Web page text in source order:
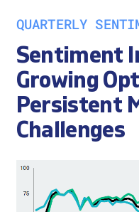
QUARTERLY
Sentiment
Growing
Persistent
Challenges